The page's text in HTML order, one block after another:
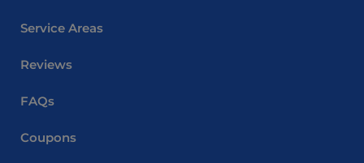
Service Areas
Reviews
FAQs
Coupons